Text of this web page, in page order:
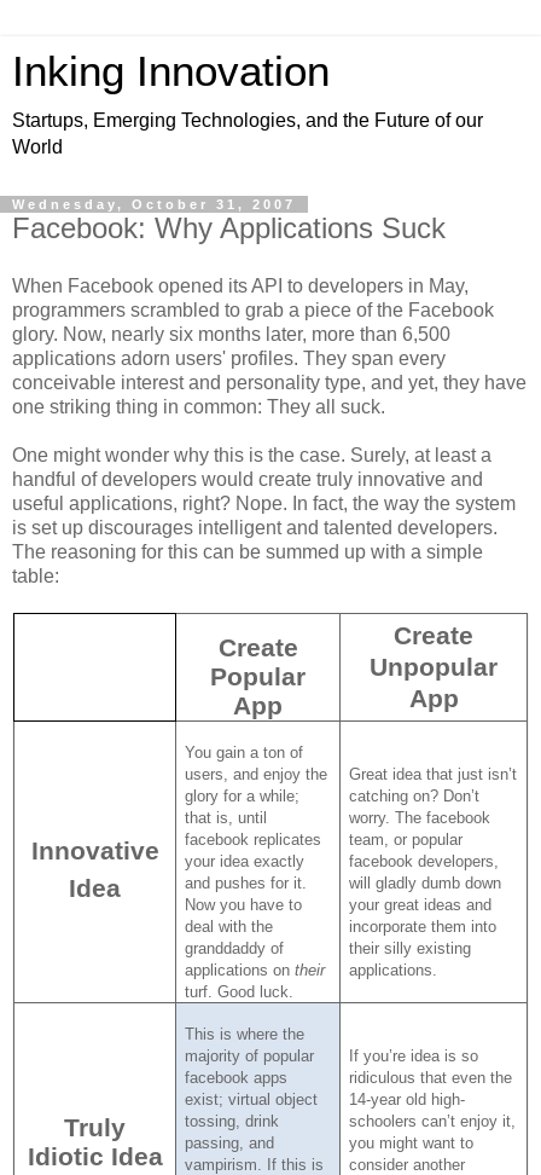
Inking Innovation
Startups, Emerging Technologies, and the Future of our
World
Wednesday, October 31, 2007
Facebook: Why Applications Suck
When Facebook opened its API to developers in May,
programmers scrambled to grab a piece of the Facebook
glory. Now, nearly six months later, more than 6,500
applications adorn users' profiles. They span every
conceivable interest and personality type, and yet, they have
one striking thing in common: They all suck.
One might wonder why this is the case. Surely, at least a
handful of developers would create truly innovative and
useful applications, right? Nope. In fact, the way the system
is set up discourages intelligent and talented developers.
The reasoning for this can be summed up with a simple
table:
Create
Popular
App
Create
Unpopular
App
Innovative
Idea
You gain a ton of
users, and enjoy the
glory for a while;
that is, until
facebook replicates
your idea exactly
and pushes for it.
Now you have to
deal with the
granddaddy of
applications ontheir
turf.Good luck.
Great idea that just isn’t
catching on? Don’t
worry. The facebook
team, or popular
facebook developers,
will gladly dumb down
your great ideas and
incorporate them into
their silly existing
applications.
Truly
Idiotic Idea
This is where the
majority of popular
facebook apps
exist; virtual object
tossing, drink
passing, and
vampirism.
If this is
If you’re idea is so
ridiculous that even the
14-year old high-
schoolers can’t enjoy it,
you might want to
consider another